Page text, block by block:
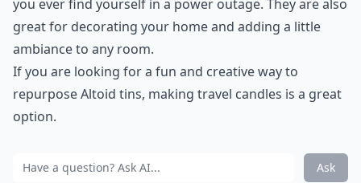
you ever find yourself in a power outage. They are also
great for decorating your home and adding a little
ambiance to any room.
If you are looking for a fun and creative way to
repurpose Altoid tins, making travel candles is a great
option.
Ask